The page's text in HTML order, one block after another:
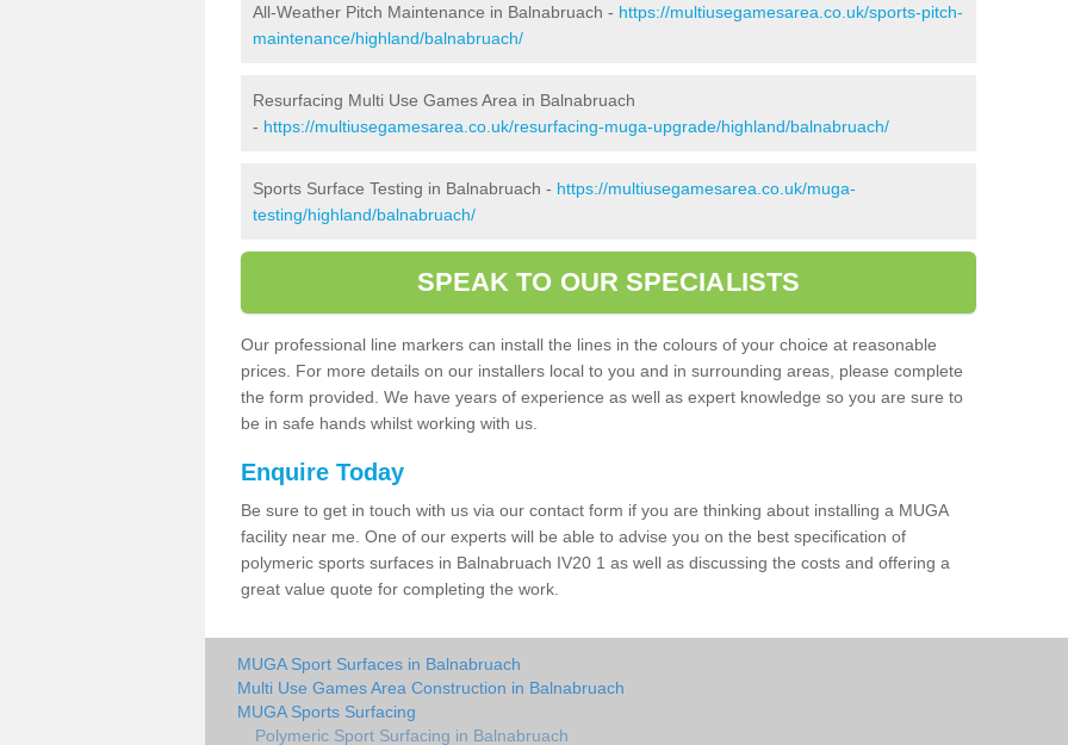
All-Weather Pitch Maintenance in Balnabruach - https://multiusegamesarea.co.uk/sports-pitch-
maintenance/highland/balnabruach/
Resurfacing Multi Use Games Area in Balnabruach
- https://multiusegamesarea.co.uk/resurfacing-muga-upgrade/highland/balnabruach/
Sports Surface Testing in Balnabruach - https://multiusegamesarea.co.uk/muga-
testing/highland/balnabruach/
SPEAK TO OUR SPECIALISTS
Our professional line markers can install the lines in the colours of your choice at reasonable
prices. For more details on our installers local to you and in surrounding areas, please complete
the form provided. We have years of experience as well as expert knowledge so you are sure to
be in safe hands whilst working with us.
Enquire Today
Be sure to get in touch with us via our contact form if you are thinking about installing a MUGA
facility near me. One of our experts will be able to advise you on the best specification of
polymeric sports surfaces in Balnabruach IV20 1 as well as discussing the costs and offering a
great value quote for completing the work.
MUGA Sport Surfaces in Balnabruach
Multi Use Games Area Construction in Balnabruach
MUGA Sports Surfacing
Polymeric Sport Surfacing in Balnabruach